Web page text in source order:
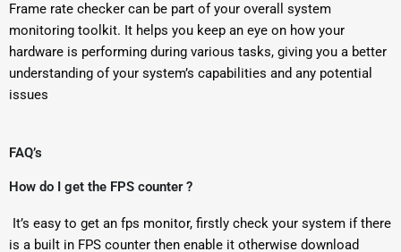
Frame rate checker can be part of your overall system
monitoring toolkit. It helps you keep an eye on how your
hardware is performing during various tasks, giving you a better
understanding of your system’s capabilities and any potential
issues
FAQ’s
How do I get the FPS counter ?
It’s easy to get an fps monitor, firstly check your system if there
is a built in FPS counter then enable it otherwise download